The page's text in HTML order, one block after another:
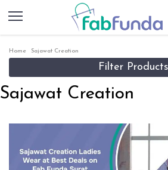
Home Sajawat Creation
Filter Products
Sajawat Creation